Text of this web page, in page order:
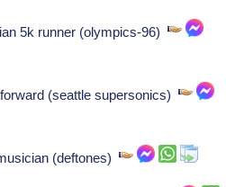
5k runner (olympics-96)
(seattle supersonics)
(deftones)